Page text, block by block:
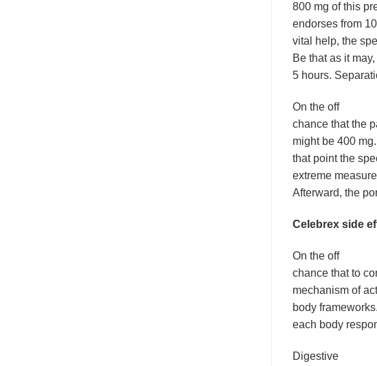
800 mg of this
endorses from
vital help, the
Be that as it
5 hours.
On the off
chance that the
might be 400
that point the
extreme
Afterward, the
Celebrex side
On the off
chance that to
mechanism of
body
each body
Digestive